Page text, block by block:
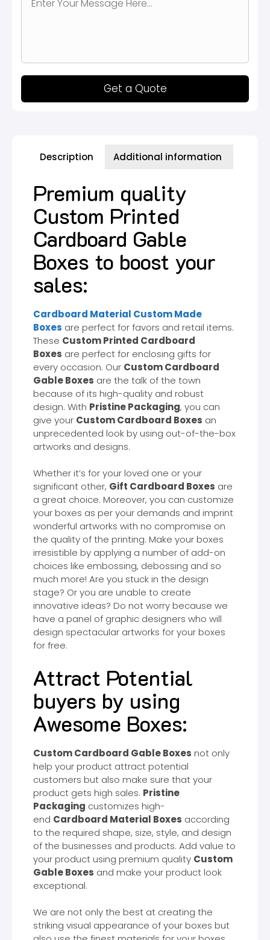
Get a Quote
Description Additional information
Premium quality
Custom Printed
Cardboard Gable
Boxes to boost your
sales:
Cardboard Material Custom Made
Boxes are perfect for favors and retail items.
These Custom Printed Cardboard
Boxes are perfect for enclosing gifts for
every occasion. Our Custom Cardboard
Gable Boxes are the talk of the town
because of its high-quality and robust
design. With Pristine Packaging, you can
give your Custom Cardboard Boxes an
unprecedented look by using out-of-the-box
artworks and designs.
Whether it’s for your loved one or your
significant other, Gift Cardboard Boxes are
a great choice. Moreover, you can customize
your boxes as per your demands and imprint
wonderful artworks with no compromise on
the quality of the printing. Make your boxes
irresistible by applying a number of add-on
choices like embossing, debossing and so
much more! Are you stuck in the design
stage? Or you are unable to create
innovative ideas? Do not worry because we
have a panel of graphic designers who will
design spectacular artworks for your boxes
for free.
Attract Potential
buyers by using
Awesome Boxes:
Custom Cardboard Gable Boxes not only
help your product attract potential
customers but also make sure that your
product gets high sales. Pristine
Packaging customizes high-
end Cardboard Material Boxes according
to the required shape, size, style, and design
of the businesses and products. Add value to
your product using premium quality Custom
Gable Boxes and make your product look
exceptional.
We are not only the best at creating the
striking visual appearance of your boxes but